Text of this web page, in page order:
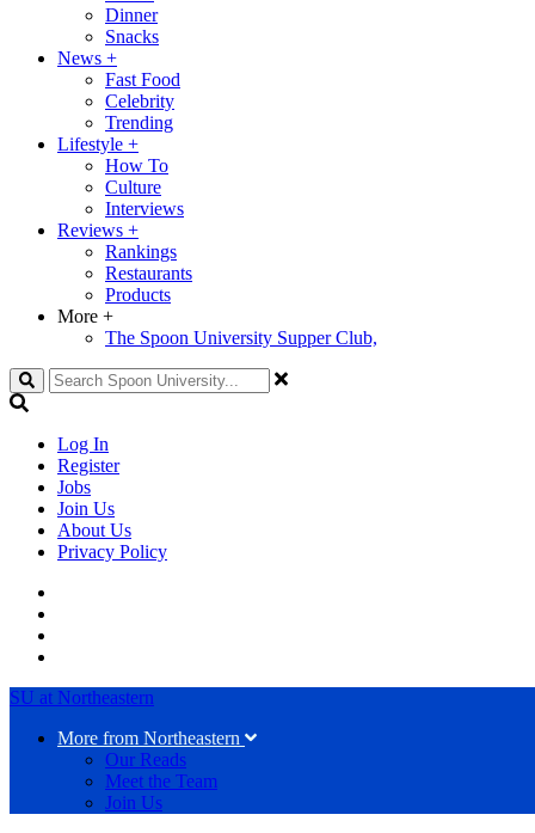
Dinner
Snacks
News +
Fast Food
Celebrity
Trending
Lifestyle +
How To
Culture
Interviews
Reviews +
Rankings
Restaurants
Products
More +
The Spoon University Supper Club,
Search
Log In
Register
Jobs
Join Us
About Us
Privacy Policy
SU at Northeastern
More from Northeastern
Our Reads
Meet the Team
Join Us